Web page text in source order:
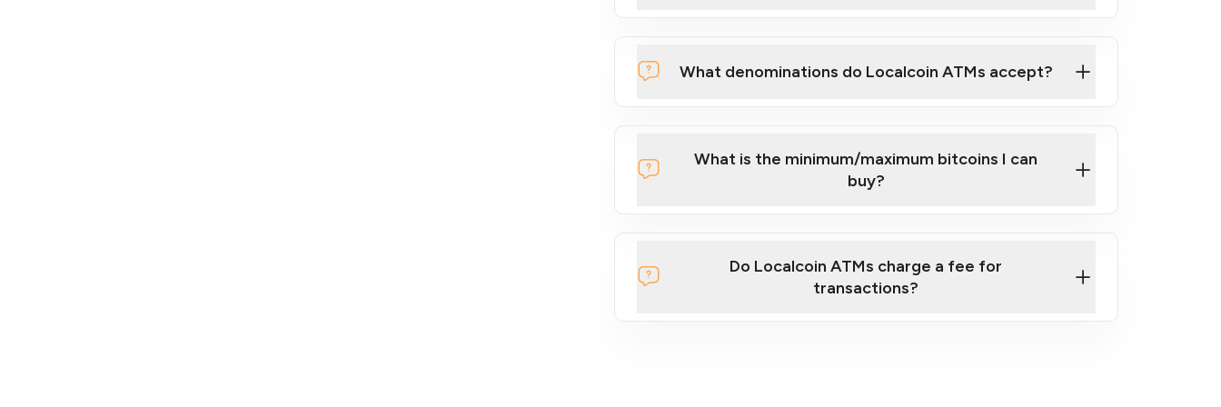
What denominations do Localcoin ATMs accept?
What is the minimum/maximum bitcoins I can
buy?
Do Localcoin ATMs charge a fee for
transactions?